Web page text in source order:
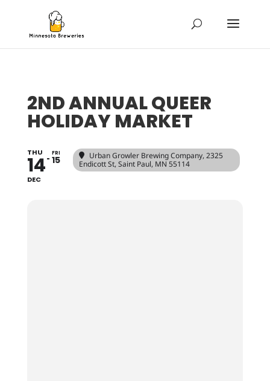
2ND ANNUAL QUEER
HOLIDAY MARKET
THU
14
DEC
FRI
15 Urban Growler Brewing Company, 2325
Endicott St, Saint Paul, MN 55114